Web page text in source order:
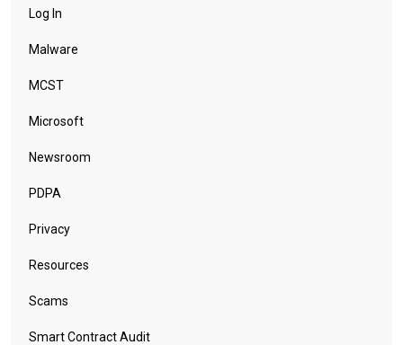
Log In
Malware
MCST
Microsoft
Newsroom
PDPA
Privacy
Resources
Scams
Smart Contract Audit